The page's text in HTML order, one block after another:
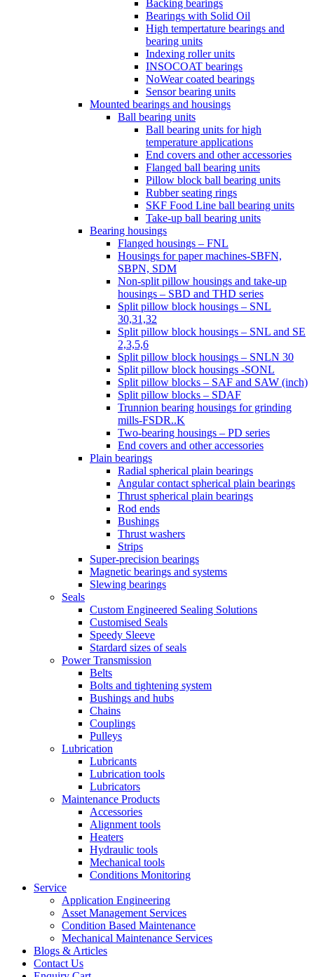
Backing bearings
Bearings with Solid Oil
High tempertature bearings and
bearing units
Indexing roller units
INSOCOAT bearings
NoWear coated bearings
Sensor bearing units
Mounted bearings and housings
Ball bearing units
Ball bearing units for high
temperature applications
End covers and other accessories
Flanged ball bearing units
Pillow block ball bearing units
Rubber seating rings
SKF Food Line ball bearing units
Take-up ball bearing units
Bearing housings
Flanged housings – FNL
Housings for paper machines-SBFN,
SBPN, SDM
Non-split pillow housings and take-up
housings – SBD and THD series
Split pillow block housings – SNL
30,31,32
Split pillow block housings – SNL and SE
2,3,5,6
Split pillow block housings – SNLN 30
Split pillow block housings -SONL
Split pillow blocks – SAF and SAW (inch)
Split pillow blocks – SDAF
Trunnion bearing housings for grinding
mills-FSDR..K
Two-bearing housings – PD series
End covers and other accessories
Plain bearings
Radial spherical plain bearings
Angular contact spherical plain bearings
Thrust spherical plain bearings
Rod ends
Bushings
Thrust washers
Strips
Super-precision bearings
Magnetic bearings and systems
Slewing bearings
Seals
Custom Engineered Sealing Solutions
Customised Seals
Speedy Sleeve
Stardard sizes of seals
Power Transmission
Belts
Bolts and tightening system
Bushings and hubs
Chains
Couplings
Pulleys
Lubrication
Lubricants
Lubrication tools
Lubricators
Maintenance Products
Accessories
Alignment tools
Heaters
Hydraulic tools
Mechanical tools
Conditions Monitoring
Service
Application Engineering
Asset Management Services
Condition Based Maintenance
Mechanical Maintenance Services
Blogs & Articles
Contact Us